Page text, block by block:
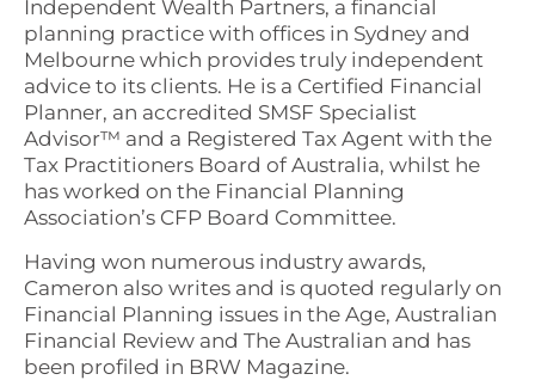
Independent Wealth Partners, a financial
planning practice with offices in Sydney and
Melbourne which provides truly independent
advice to its clients. He is a Certified Financial
Planner, an accredited SMSF Specialist
Advisor™ and a Registered Tax Agent with the
Tax Practitioners Board of Australia, whilst he
has worked on the Financial Planning
Association’s CFP Board Committee.
Having won numerous industry awards,
Cameron also writes and is quoted regularly on
Financial Planning issues in the Age, Australian
Financial Review and The Australian and has
been profiled in BRW Magazine.